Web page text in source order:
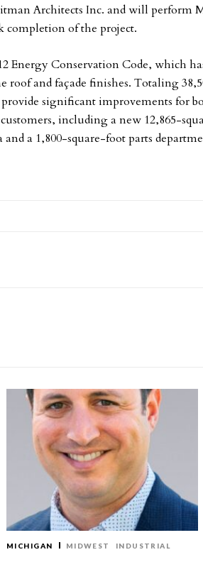
Architects Inc. and will perform
completion of the project.
Energy Conservation Code, which
and façade finishes. Totaling
significant improvements for
including a new 12,865-
and a 1,800-square-foot parts
MICHIGAN MIDWEST INDUSTRIAL